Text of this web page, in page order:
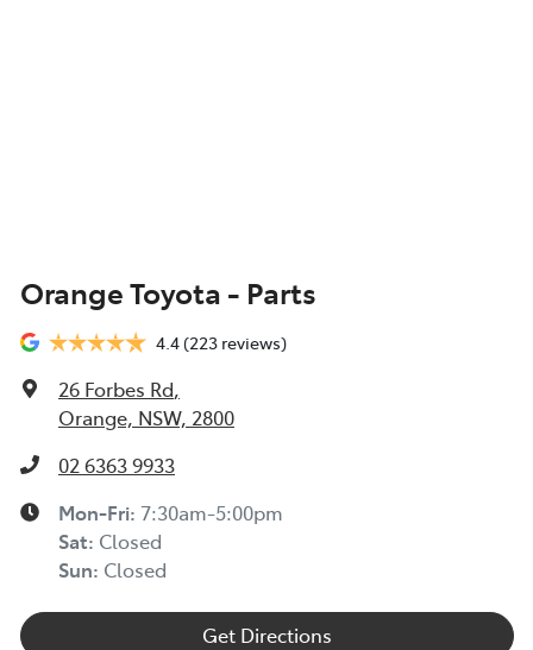
Orange Toyota - Parts
4.4(223 reviews)
26 Forbes Rd,
Orange, NSW, 2800
02 6363 9933
Mon-Fri: 7:30am-5:00pm
Sat: Closed
Sun: Closed
Get Directions